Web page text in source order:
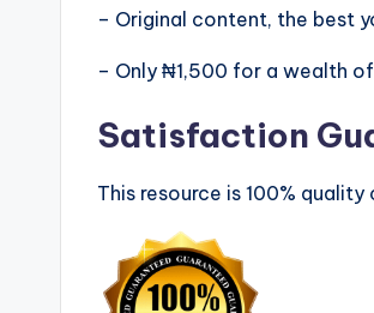
– Original content, the best
– Only ₦1,500 for a wealth
Satisfaction
This resource is 100% quality